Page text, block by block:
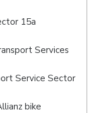
15a
Services
Service Sector
bike